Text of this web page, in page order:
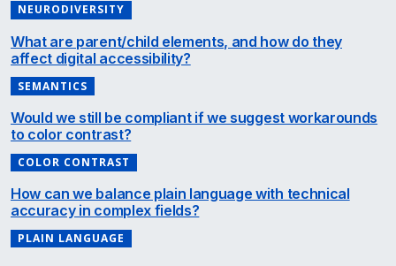
NEURODIVERSITY
What are parent/child elements, and how do they
affect digital accessibility?
SEMANTICS
Would we still be compliant if we suggest workarounds
to color contrast?
COLOR CONTRAST
How can we balance plain language with technical
accuracy in complex fields?
PLAIN LANGUAGE